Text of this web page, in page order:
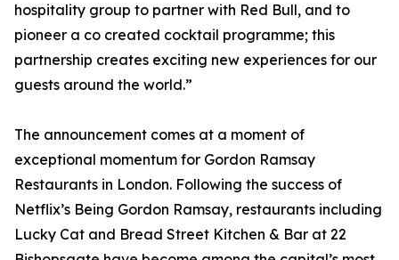
hospitality group to partner with Red Bull, and to
pioneer a co created cocktail programme; this
partnership creates exciting new experiences for our
guests around the world.”
The announcement comes at a moment of
exceptional momentum for Gordon Ramsay
Restaurants in London. Following the success of
Netflix’s Being Gordon Ramsay, restaurants including
Lucky Cat and Bread Street Kitchen & Bar at 22